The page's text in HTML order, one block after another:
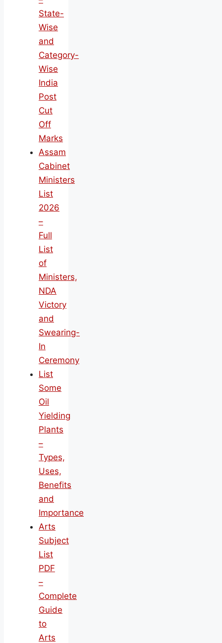
State-
Wise
and
Category-
Wise
India
Post
Cut
Off
Marks
Assam
Cabinet
Ministers
List
2026
–
Full
List
of
Ministers,
NDA
Victory
and
Swearing-
In
Ceremony
List
Some
Oil
Yielding
Plants
–
Types,
Uses,
Benefits
and
Importance
Arts
Subject
List
PDF
–
Complete
Guide
to
Arts